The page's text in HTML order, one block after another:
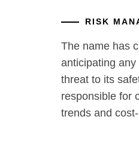
RISK
The name has
anticipating any
threat to its
responsible for
trends and